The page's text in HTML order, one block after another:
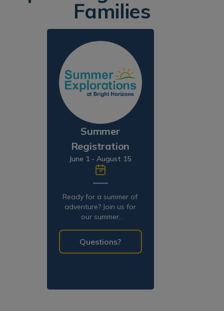
Families
Summer
Registration
June 1 - August 15
Ready for a summer of
adventure? Join us for
our summer
Questions?